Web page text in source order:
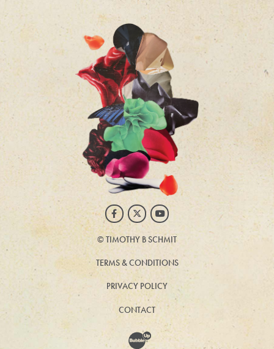
FacebookTwitter Youtube
©TIMOTHY B SCHMIT
TERMS & CONDITIONS
PRIVACY POLICY
CONTACT
Website Development & Design by BubbleUp®